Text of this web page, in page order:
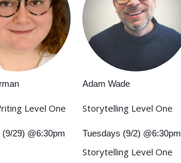
Level One
29) @6:30pm
Adam Wade
Storytelling Level One
Tuesdays (9/2) @6:30pm
Storytelling Level One